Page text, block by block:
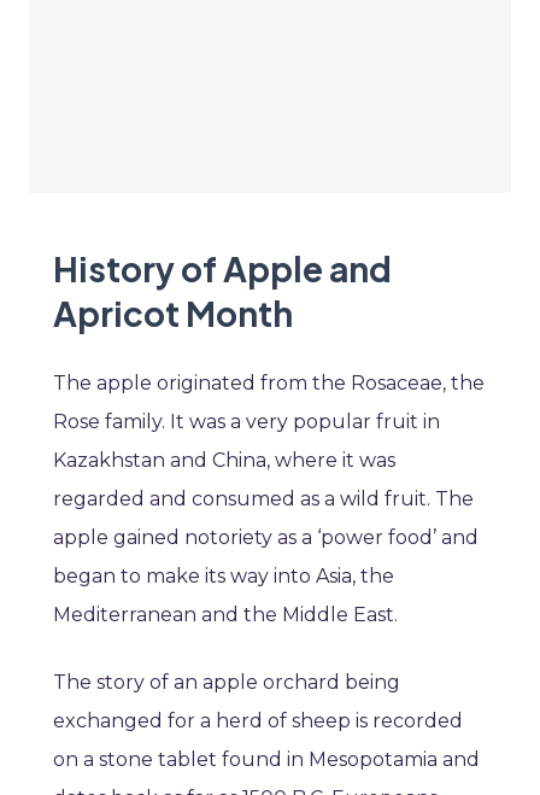
History of Apple and
Apricot Month
The apple originated from the Rosaceae, the
Rose family. It was a very popular fruit in
Kazakhstan and China, where it was
regarded and consumed as a wild fruit. The
apple gained notoriety as a ‘power food’ and
began to make its way into Asia, the
Mediterranean and the Middle East.
The story of an apple orchard being
exchanged for a herd of sheep is recorded
on a stone tablet found in Mesopotamia and